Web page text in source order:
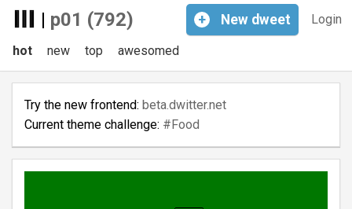
| p01 (792) Login
+ New dweet
hot new top awesomed
Try the new frontend: beta.dwitter.net
Current theme challenge: #Food